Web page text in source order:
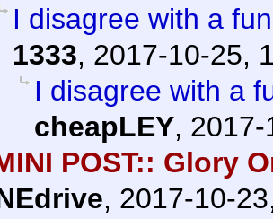
I disagree with a
1333, 2017-10-25,
I disagree with a
cheapLEY, 2017-
POST:: Glory
, 2017-10-